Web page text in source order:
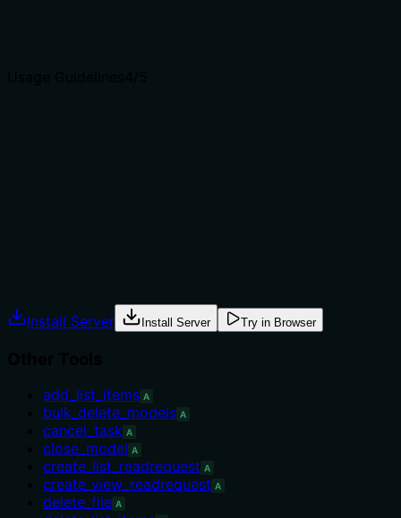
Install Server Install Server Try in Browser
add_list_items A
bulk_delete_models A
cancel_task A
close_model A
create_list_readrequest A
create_view_readrequest A
delete_file A